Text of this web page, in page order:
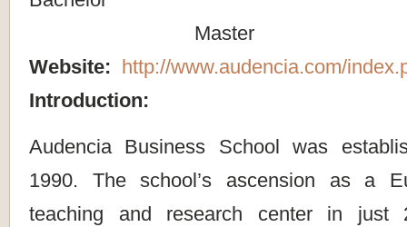
Master
Website:
http://www.audencia.com/
Introduction:
Audencia Business School was
1990. The school’s ascension as a
teaching and research center in